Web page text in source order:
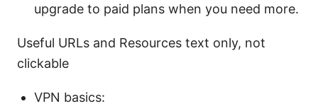
upgrade to paid plans when you need more.
Useful URLs and Resources text only, not
clickable
VPN basics: